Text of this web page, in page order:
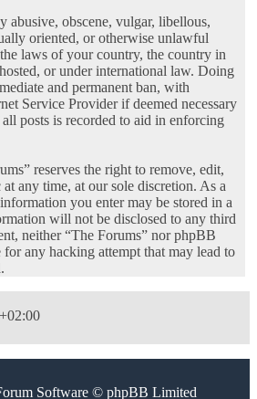
abusive, obscene, vulgar, libellous,
oriented, or otherwise unlawful
laws of your country, the country in
or under international law. Doing
and permanent ban, with
Service Provider if deemed necessary
posts is recorded to aid in enforcing
reserves the right to remove, edit,
any time, at our sole discretion. As a
you enter may be stored in a
will not be disclosed to any third
neither “The Forums” nor phpBB
for any hacking attempt that may lead to
Software © phpBB Limited